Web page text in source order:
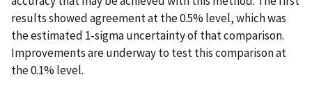
results showed agreement at the 0.5% level, which was
the estimated 1-sigma uncertainty of that comparison.
Improvements are underway to test this comparison at
the 0.1% level.